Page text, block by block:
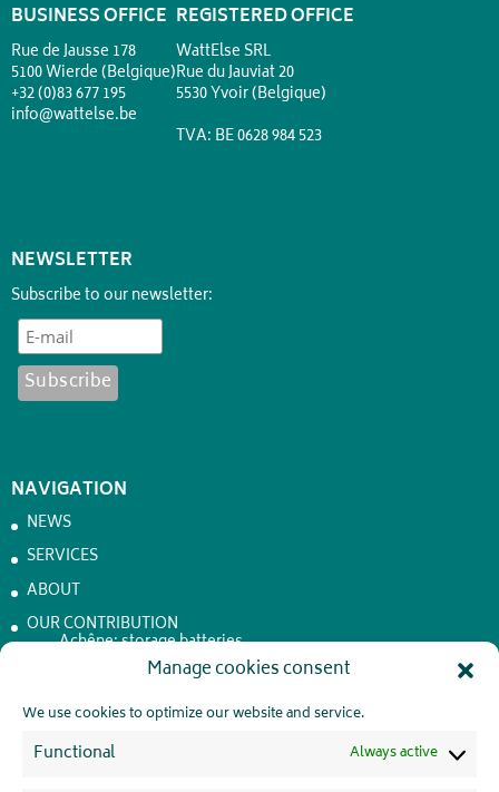
Manage cookies consent
We use cookies to optimize our website and service.
Functional Always active
BUSINESS OFFICE
Rue de Jausse 178
5100 Wierde (Belgique)
+32 (0)83 677 195
info@wattelse.be
REGISTERED OFFICE
WattElse SRL
Rue du Jauviat 20
5530 Yvoir (Belgique)
TVA: BE 0628 984 523
NEWSLETTER
Subscribe to our newsletter:
NAVIGATION
NEWS
SERVICES
ABOUT
OUR CONTRIBUTION
Achêne: storage batteries
CONTACT
PRIVATE LIFE